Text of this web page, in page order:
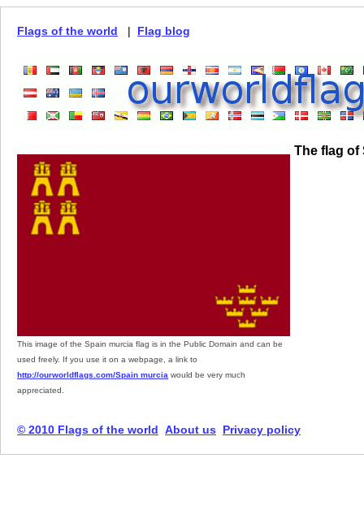
Flags of the world | Flag blog
This image of the Spain murcia flag is in the Public Domain and can be
used freely. If you use it on a webpage, a link to
http://ourworldflags.com/Spain murcia would be very much
appreciated.
The flag of
© 2010 Flags of the world About us Privacy policy